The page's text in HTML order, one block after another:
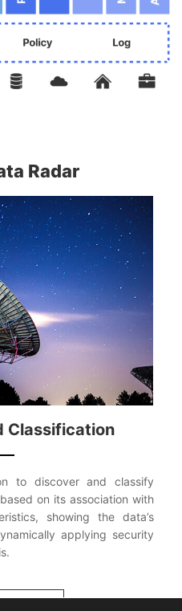
Radar
Classification
to discover and classify
on its association with
showing the data’s
applying security